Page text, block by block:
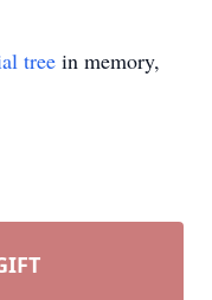
tree in memory,